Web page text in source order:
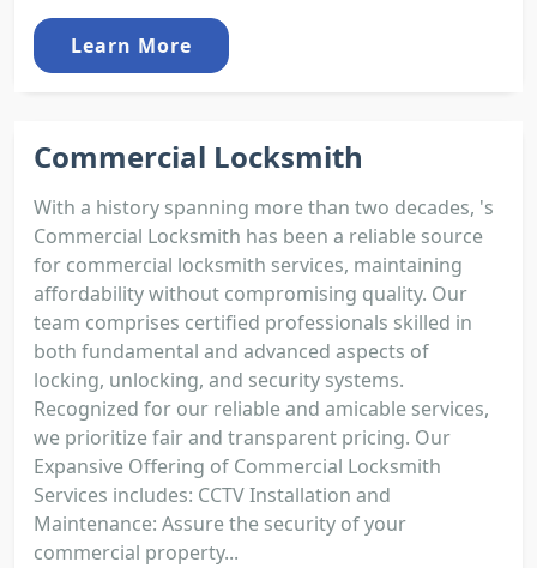
Learn More
Commercial Locksmith
With a history spanning more than two decades, 's
Commercial Locksmith has been a reliable source
for commercial locksmith services, maintaining
affordability without compromising quality. Our
team comprises certified professionals skilled in
both fundamental and advanced aspects of
locking, unlocking, and security systems.
Recognized for our reliable and amicable services,
we prioritize fair and transparent pricing. Our
Expansive Offering of Commercial Locksmith
Services includes: CCTV Installation and
Maintenance: Assure the security of your
commercial property...